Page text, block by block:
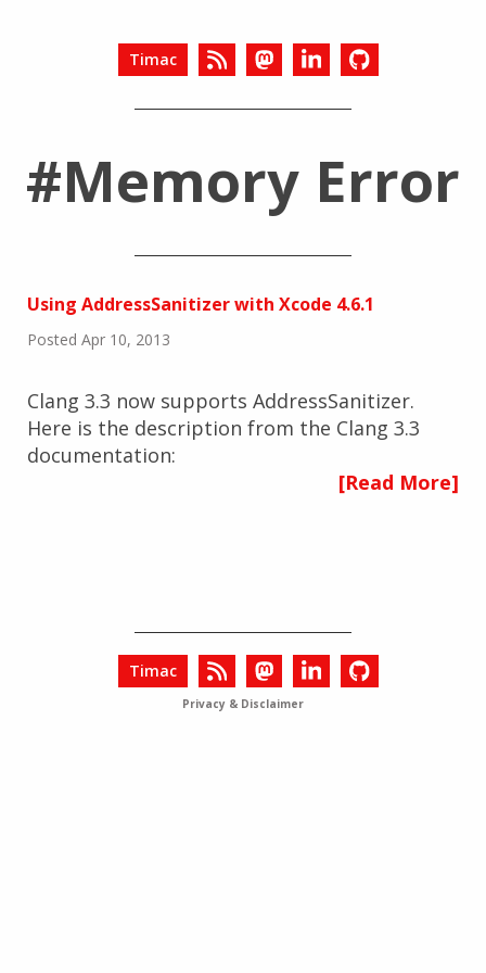
Timac
#Memory Error
Using AddressSanitizer with Xcode 4.6.1
Posted Apr 10, 2013
Clang 3.3 now supports AddressSanitizer.
Here is the description from the Clang 3.3
documentation:
[Read More]
Timac
Privacy & Disclaimer